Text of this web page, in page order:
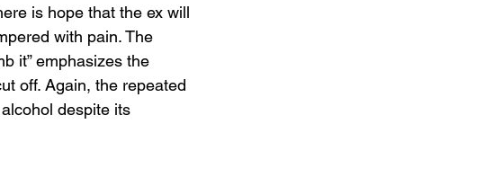
is hope that the ex will
with pain. The
it” emphasizes the
off. Again, the repeated
alcohol despite its